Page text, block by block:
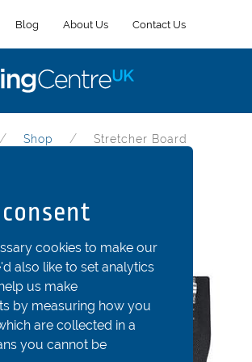
Blog About Us Contact Us
Shop Stretcher Board
Str101-245c
cookies to make our
also like to set analytics
us make
by measuring how you
are collected in a
you cannot be